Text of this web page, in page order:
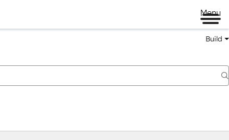
Menu
Build